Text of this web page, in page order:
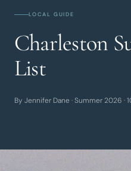
LOCAL GUIDE
Charleston
List
By Jennifer Dane · Summer 2026 ·